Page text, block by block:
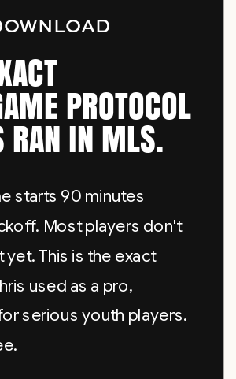
starts 90 minutes
Most players don't
yet. This is the exact
used as a pro,
serious youth players.
PROTOCOL
RAN IN MLS.